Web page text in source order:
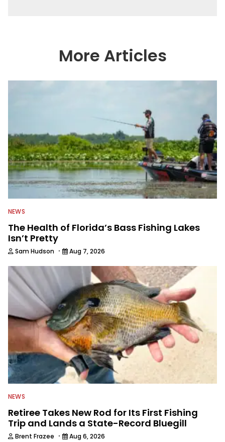
More Articles
NEWS
The Health of Florida’s Bass Fishing Lakes
Isn’t Pretty
Sam Hudson · Aug 7, 2026
NEWS
Retiree Takes New Rod for Its First Fishing
Trip and Lands a State-Record Bluegill
Brent Frazee · Aug 6, 2026